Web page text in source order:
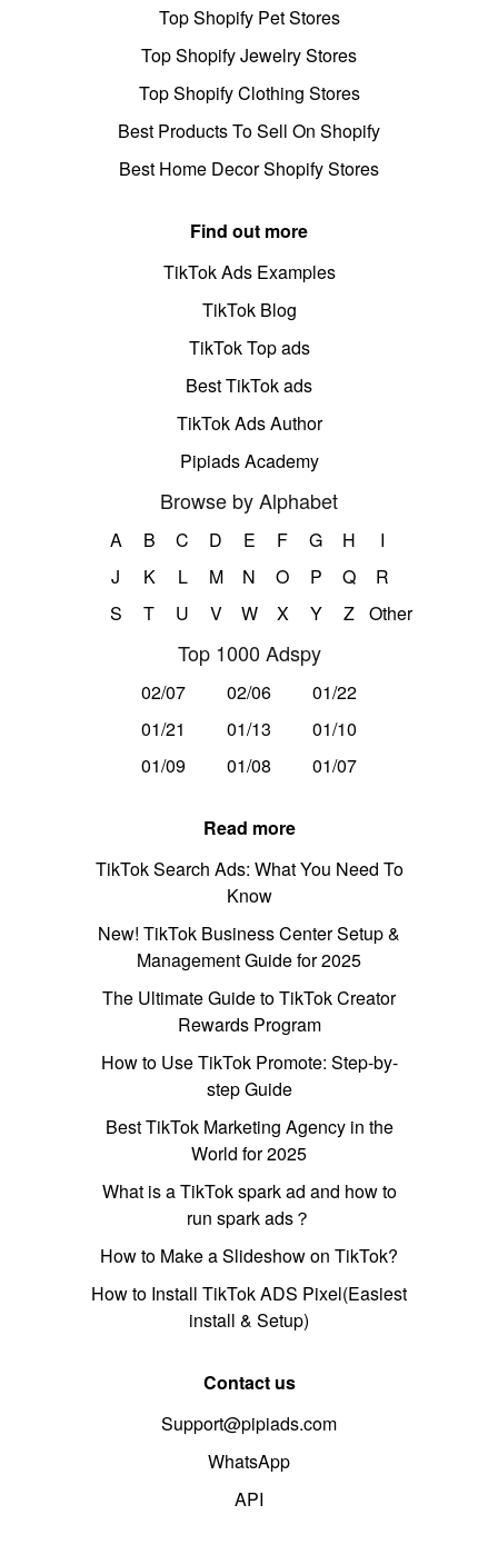
Top Shopify Pet Stores
Top Shopify Jewelry Stores
Top Shopify Clothing Stores
Best Products To Sell On Shopify
Best Home Decor Shopify Stores
Find out more
TikTok Ads Examples
TikTok Blog
TikTok Top ads
Best TikTok ads
TikTok Ads Author
Pipiads Academy
Browse by Alphabet
A B C D E F G H
I
J
K L M N O P Q
R
S
T U V W X Y Z Other
Top 1000 Adspy
02/07 02/06
01/22
01/21
01/13
01/10
01/09
01/08 01/07
Read more
TikTok Search Ads: What You Need To
Know
New! TikTok Business Center Setup &
Management Guide for 2025
The Ultimate Guide to TikTok Creator
Rewards Program
How to Use TikTok Promote: Step-by-
step Guide
Best TikTok Marketing Agency in the
World for 2025
What is a TikTok spark ad and how to
run spark ads？
How to Make a Slideshow on TikTok?
How to Install TikTok ADS Pixel(Easiest
install & Setup)
Contact us
Support@pipiads.com
WhatsApp
API